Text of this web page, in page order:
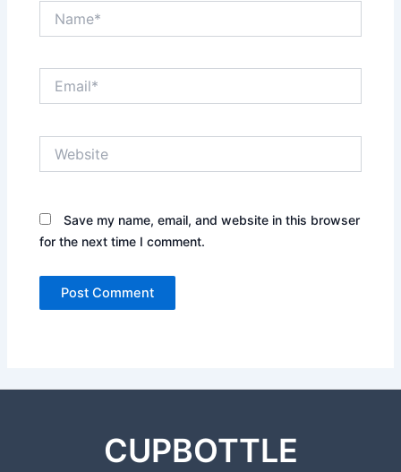
Save my name, email, and website in this browser
for the next time I comment.
CUPBOTTLE